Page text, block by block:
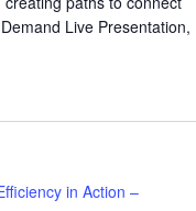
Live Presentation,
in Action –